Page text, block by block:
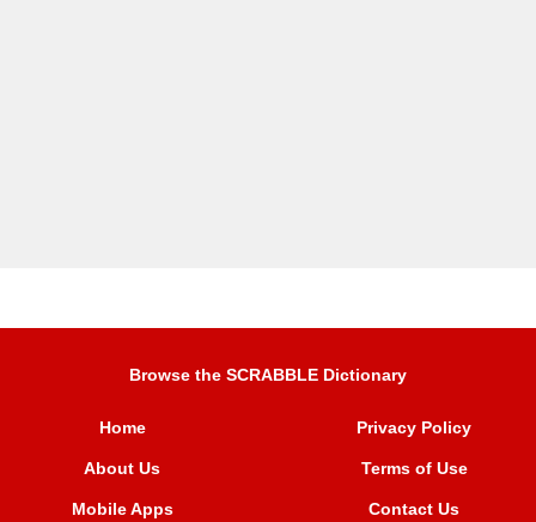
Browse the SCRABBLE Dictionary
Home
About Us
Mobile Apps
Privacy Policy
Terms of Use
Contact Us